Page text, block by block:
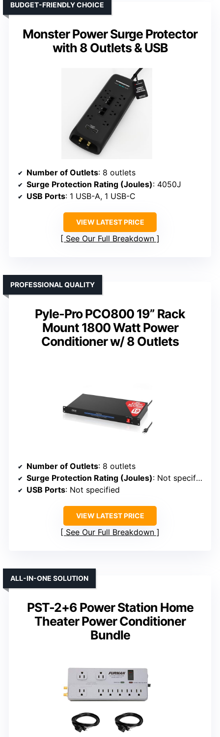
Monster Power Surge Protector
with 8 Outlets & USB
BUDGET-FRIENDLY CHOICE
Number of Outlets: 8 outlets
Surge Protection Rating (Joules): 4050J
USB Ports: 1 USB-A, 1 USB-C
VIEW LATEST PRICE
See Our Full Breakdown
Pyle-Pro PCO800 19” Rack
Mount 1800 Watt Power
Conditioner w/ 8 Outlets
PROFESSIONAL QUALITY
Number of Outlets: 8 outlets
Surge Protection Rating (Joules): Not specified
USB Ports: Not specified
VIEW LATEST PRICE
See Our Full Breakdown
PST-2+6 Power Station Home
Theater Power Conditioner
Bundle
ALL-IN-ONE SOLUTION